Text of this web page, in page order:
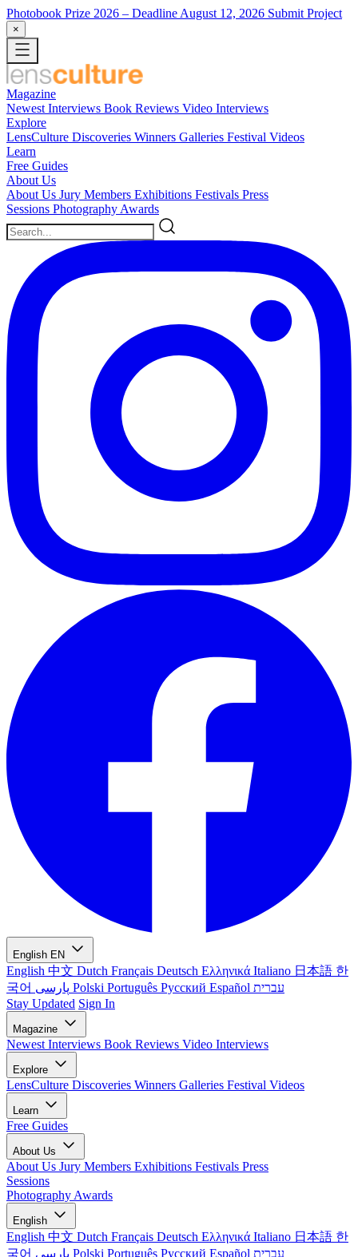
Photobook Prize 2026 – Deadline August 12, 2026 Submit Project
×
Magazine
Newest Interviews Book Reviews Video Interviews
Explore
LensCulture Discoveries Winners Galleries Festival Videos
Learn
Free Guides
About Us
About Us Jury Members Exhibitions Festivals Press
Sessions Photography Awards
English EN
English 中文 Dutch Français Deutsch Ελληνικά Italiano 日本語 한
국어
Polski Português Русский Español עברית
Stay Updated Sign In
Magazine
Newest Interviews Book Reviews Video Interviews
Explore
LensCulture Discoveries Winners Galleries Festival Videos
Learn
Free Guides
About Us
About Us Jury Members Exhibitions Festivals Press
Sessions
Photography Awards
English
English 中文 Dutch Français Deutsch Ελληνικά Italiano 日本語 한
국어
Polski Português Русский Español עברית